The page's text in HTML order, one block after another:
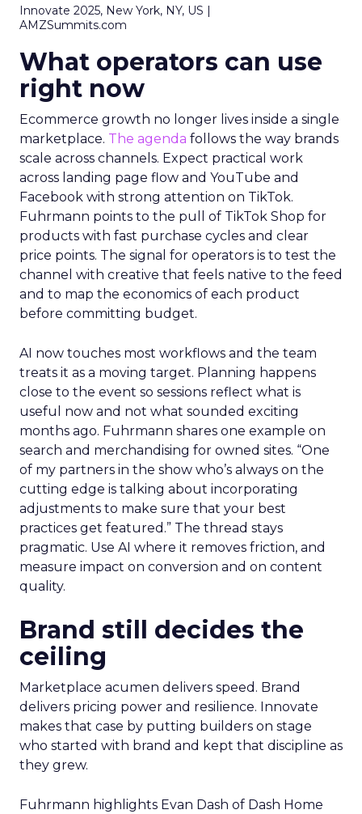
Innovate 2025, New York, NY, US |
AMZSummits.com
What operators can use
right now
Ecommerce growth no longer lives inside a single
marketplace. The agenda follows the way brands
scale across channels. Expect practical work
across landing page flow and YouTube and
Facebook with strong attention on TikTok.
Fuhrmann points to the pull of TikTok Shop for
products with fast purchase cycles and clear
price points. The signal for operators is to test the
channel with creative that feels native to the feed
and to map the economics of each product
before committing budget.
AI now touches most workflows and the team
treats it as a moving target. Planning happens
close to the event so sessions reflect what is
useful now and not what sounded exciting
months ago. Fuhrmann shares one example on
search and merchandising for owned sites. “One
of my partners in the show who’s always on the
cutting edge is talking about incorporating
adjustments to make sure that your best
practices get featured.” The thread stays
pragmatic. Use AI where it removes friction, and
measure impact on conversion and on content
quality.
Brand still decides the
ceiling
Marketplace acumen delivers speed. Brand
delivers pricing power and resilience. Innovate
makes that case by putting builders on stage
who started with brand and kept that discipline as
they grew.
Fuhrmann highlights Evan Dash of Dash Home